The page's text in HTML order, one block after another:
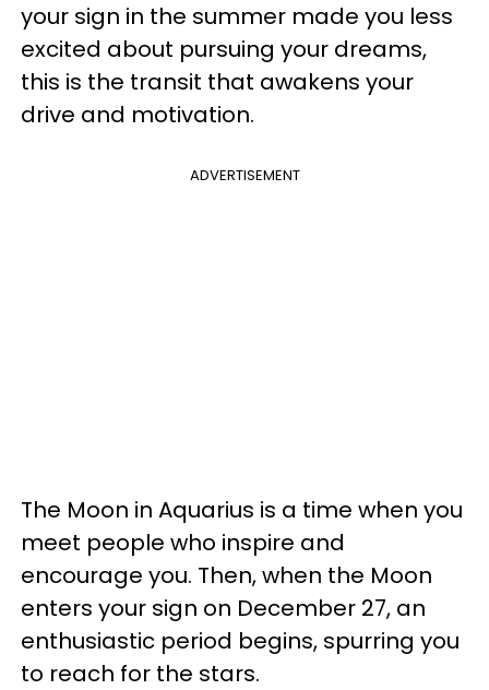
your sign in the summer made you less
excited about pursuing your dreams,
this is the transit that awakens your
drive and motivation.
ADVERTISEMENT
The Moon in Aquarius is a time when you
meet people who inspire and
encourage you. Then, when the Moon
enters your sign on December 27, an
enthusiastic period begins, spurring you
to reach for the stars.